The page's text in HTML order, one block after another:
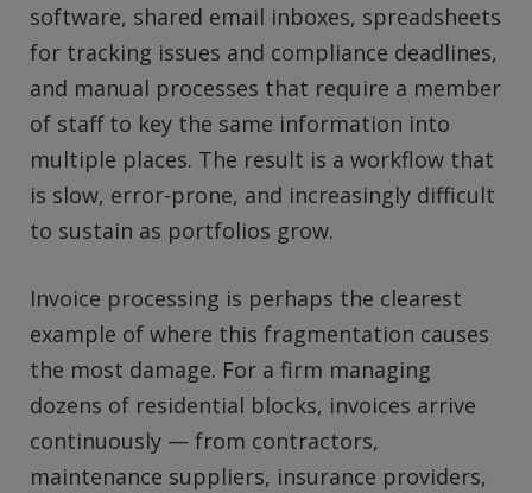
software, shared email inboxes, spreadsheets
for tracking issues and compliance deadlines,
and manual processes that require a member
of staff to key the same information into
multiple places. The result is a workflow that
is slow, error-prone, and increasingly difficult
to sustain as portfolios grow.
Invoice processing is perhaps the clearest
example of where this fragmentation causes
the most damage. For a firm managing
dozens of residential blocks, invoices arrive
continuously — from contractors,
maintenance suppliers, insurance providers,